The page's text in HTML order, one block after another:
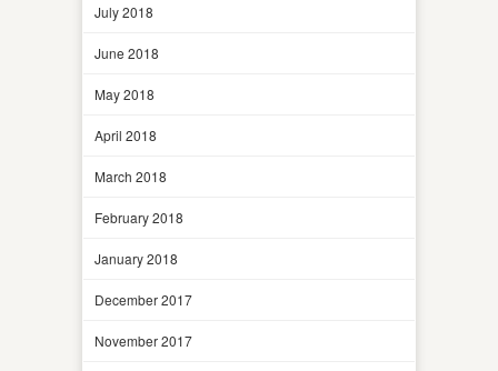
July 2018
June 2018
May 2018
April 2018
March 2018
February 2018
January 2018
December 2017
November 2017